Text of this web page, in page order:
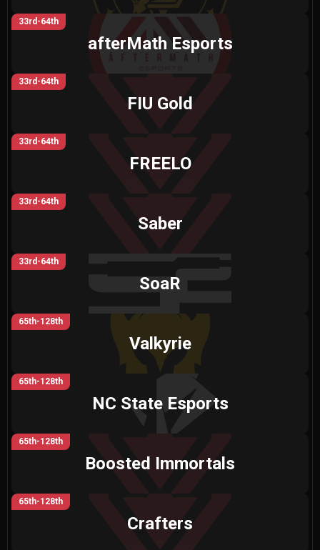
33rd-64th
afterMath Esports
33rd-64th
FIU Gold
33rd-64th
FREELO
33rd-64th
Saber
33rd-64th
SoaR
65th-128th
Valkyrie
65th-128th
NC State Esports
65th-128th
Boosted Immortals
65th-128th
Crafters